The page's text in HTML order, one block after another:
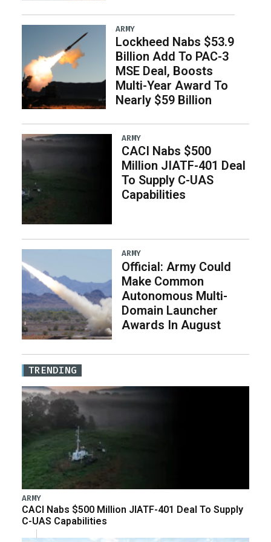
ARMY
Lockheed Nabs $53.9
Billion Add To PAC-3
MSE Deal, Boosts
Multi-Year Award To
Nearly $59 Billion
ARMY
CACI Nabs $500
Million JIATF-401 Deal
To Supply C-UAS
Capabilities
ARMY
Official: Army Could
Make Common
Autonomous Multi-
Domain Launcher
Awards In August
TRENDING
ARMY
CACI Nabs $500 Million JIATF-401 Deal To Supply
C-UAS Capabilities